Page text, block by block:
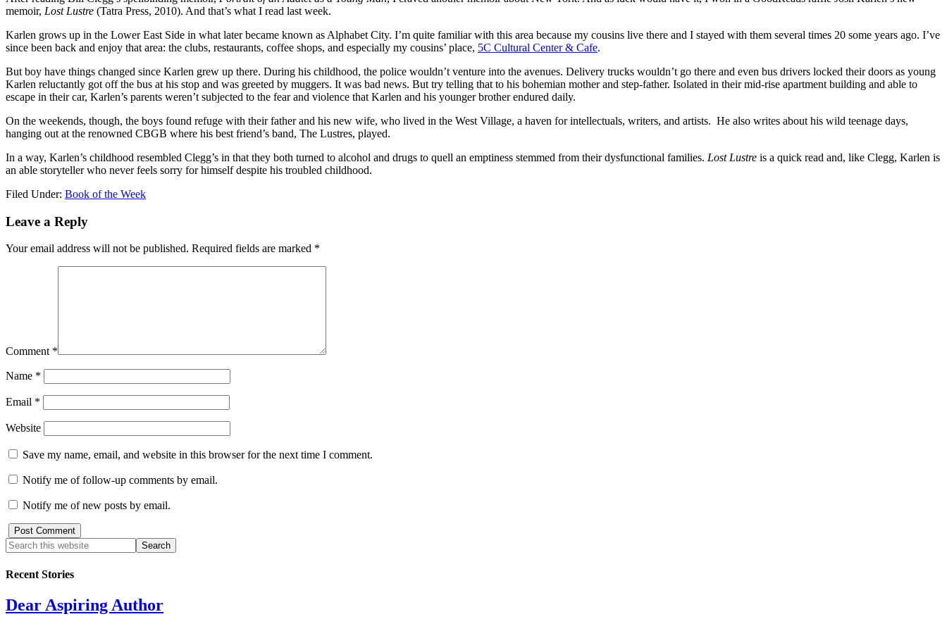
memoir, Lost Lustre (Tatra Press, 2010). And that’s what I read last week.
Karlen grows up in the Lower East Side in what later became known as Alphabet City. I’m quite familiar with this area because my cousins live there and I stayed with them several times 20 some years ago. I’ve
since been back and enjoy that area: the clubs, restaurants, coffee shops, and especially my cousins’ place, 5C Cultural Center & Cafe.
But boy have things changed since Karlen grew up there. During his childhood, the police wouldn’t venture into the avenues. Delivery trucks wouldn’t go there and even bus drivers locked their doors as young
Karlen reluctantly got off the bus at his stop and was greeted by muggers. It was bad news. But try telling that to his bohemian mother and step-father. Isolated in their mid-rise apartment building and able to
escape in their car, Karlen’s parents weren’t subjected to the fear and violence that Karlen and his younger brother endured daily.
On the weekends, though, the boys found refuge with their father and his new wife, who lived in the West Village, a haven for intellectuals, writers, and artists. He also writes about his wild teenage days,
hanging out at the renowned CBGB where his best friend’s band, The Lustres, played.
In a way, Karlen’s childhood resembled Clegg’s in that they both turned to alcohol and drugs to quell an emptiness stemmed from their dysfunctional families. Lost Lustre is a quick read and, like Clegg, Karlen is
an able storyteller who never feels sorry for himself despite his troubled childhood.
Filed Under: Book of the Week
Leave a Reply
Your email address will not be published. Required fields are marked *
Comment *
Name *
Email *
Website
Save my name, email, and website in this browser for the next time I comment.
Notify me of follow-up comments by email.
Notify me of new posts by email.
Recent Stories
Dear Aspiring Author